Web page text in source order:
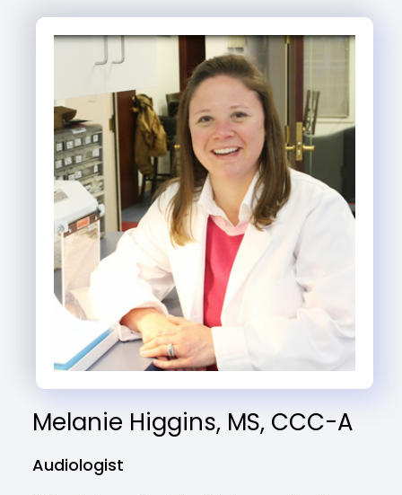
Melanie Higgins, MS, CCC-A
Audiologist